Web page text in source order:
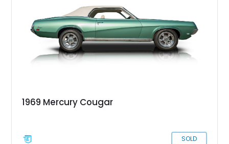
1969 Mercury Cougar
SOLD